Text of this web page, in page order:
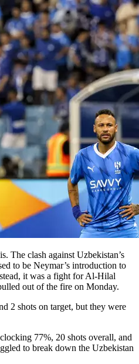
The clash against Uzbekistan’s
to be Neymar’s introduction to
it was a fight for Al-Hilal
out of the fire on Monday.
2 shots on target, but they were
77%, 20 shots overall, and
to break down the Uzbekistan